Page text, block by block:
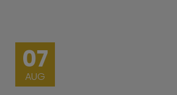
07
AUG